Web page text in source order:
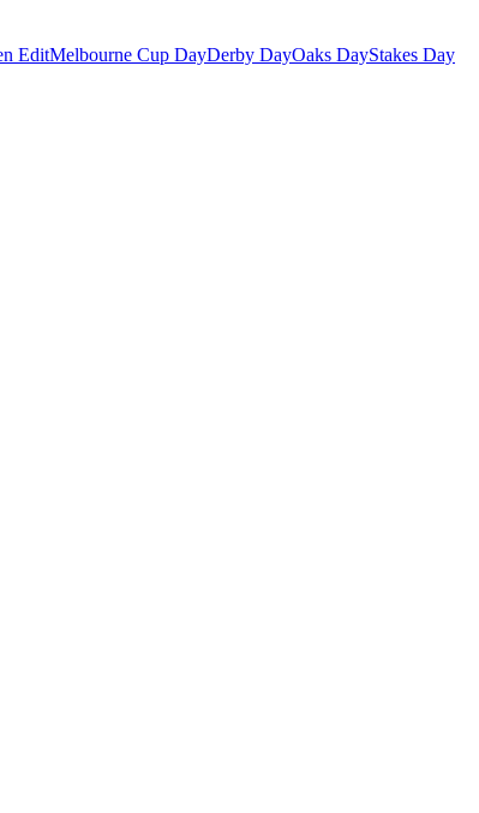
EditMelbourne Cup DayDerby DayOaks DayStakes Day